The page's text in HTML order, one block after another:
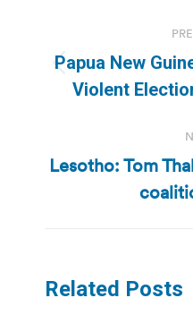
navigation
Papua New
Violent
Lesotho: Tom
Related Posts